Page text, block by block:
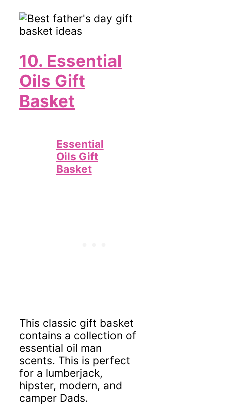
10. Essential
Oils Gift
Basket
Essential
Oils Gift
Basket
This classic gift basket
contains a collection of
essential oil man
scents. This is perfect
for a lumberjack,
hipster, modern, and
camper Dads.